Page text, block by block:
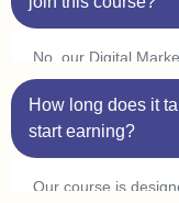
No, our Digital
friendly. You don’t
coding. Plus, with
personalized
at your own pace.
How long does it
start earning?
Our course is